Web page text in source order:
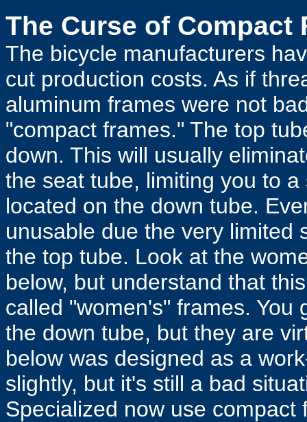
The Curse of Compact
The bicycle manufacturers
cut production costs. As if
aluminum frames were not
"compact frames." The top
down. This will usually
the seat tube, limiting you to
located on the down tube.
unusable due the very limited
the top tube. Look at the
below, but understand that
called "women's" frames.
the down tube, but they are
below was designed as a
slightly, but it's still a bad
Specialized now use compact